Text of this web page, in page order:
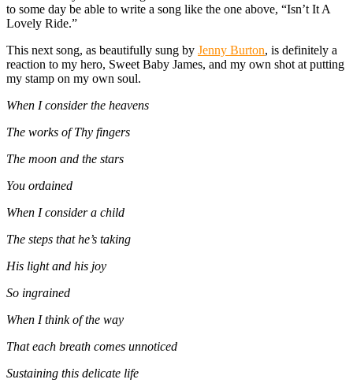
to some day be able to write a song like the one above, “Isn’t It A
Lovely Ride.”
This next song, as beautifully sung by Jenny Burton, is definitely a
reaction to my hero, Sweet Baby James, and my own shot at putting
my stamp on my own soul.
When I consider the heavens
The works of Thy fingers
The moon and the stars
You ordained
When I consider a child
The steps that he’s taking
His light and his joy
So ingrained
When I think of the way
That each breath comes unnoticed
Sustaining this delicate life